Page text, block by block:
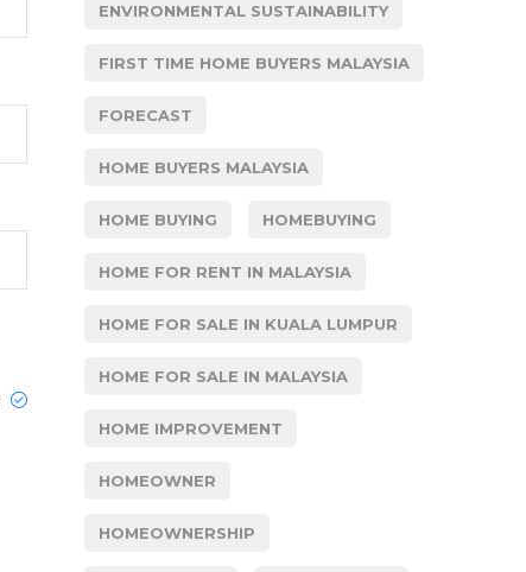
ENVIRONMENTAL SUSTAINABILITY
FIRST TIME HOME BUYERS MALAYSIA
FORECAST
HOME BUYERS MALAYSIA
HOME BUYING HOMEBUYING
HOME FOR RENT IN MALAYSIA
HOME FOR SALE IN KUALA LUMPUR
HOME FOR SALE IN MALAYSIA
HOME IMPROVEMENT
HOMEOWNER
HOMEOWNERSHIP